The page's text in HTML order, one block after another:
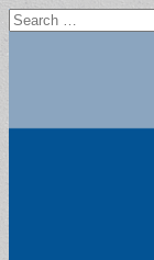
Search
for: